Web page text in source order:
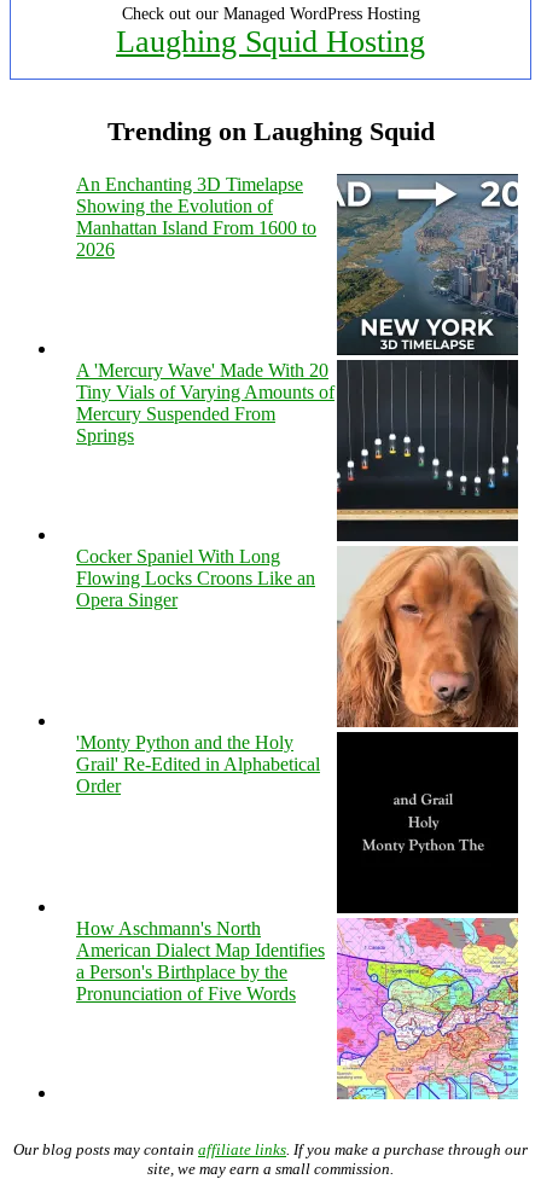
Check out our Managed WordPress Hosting
Laughing Squid Hosting
Trending on Laughing Squid
An Enchanting 3D Timelapse
Showing the Evolution of
Manhattan Island From 1600 to
2026
A 'Mercury Wave' Made With 20
Tiny Vials of Varying Amounts of
Mercury Suspended From
Springs
Cocker Spaniel With Long
Flowing Locks Croons Like an
Opera Singer
'Monty Python and the Holy
Grail' Re-Edited in Alphabetical
Order
How Aschmann's North
American Dialect Map Identifies
a Person's Birthplace by the
Pronunciation of Five Words
Our blog posts may contain affiliate links . If you make a purchase through our
site, we may earn a small commission.